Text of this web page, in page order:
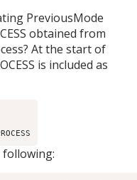
PreviousMode
obtained from
At the start of
is included as
following: